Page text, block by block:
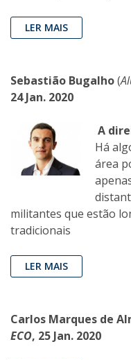
LER MAIS
Sebastião Bugalho(
24 Jan. 2020
A
Há
área
militantes que estão
tradicionais
LER MAIS
Carlos Marques de
ECO, 25 Jan. 2020